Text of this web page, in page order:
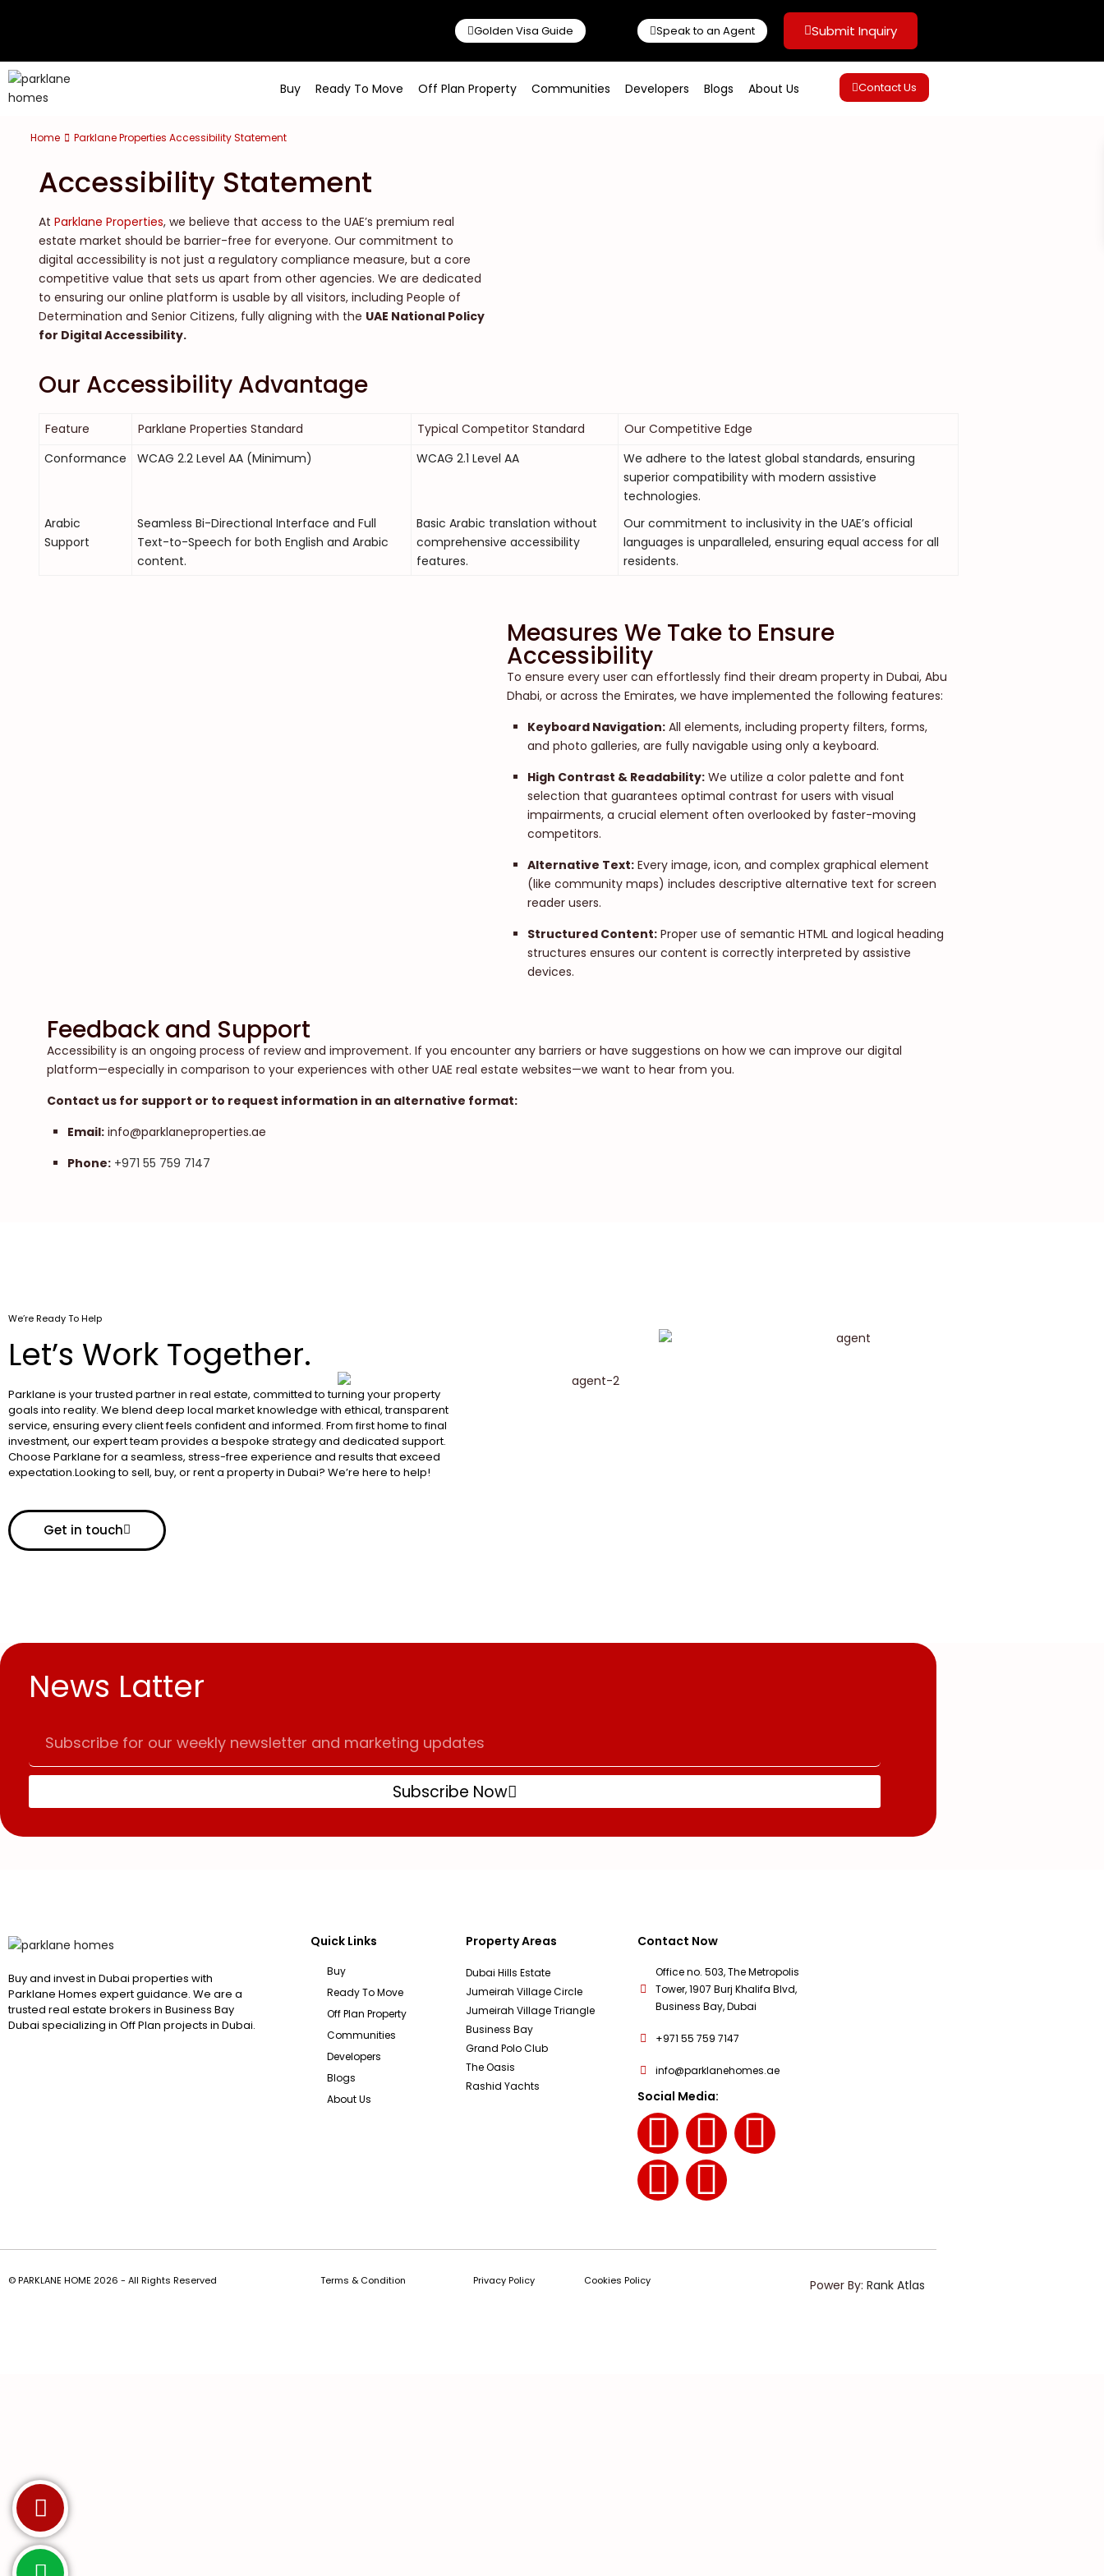
Golden Visa Guide Speak to an Agent Submit Inquiry
Buy Ready To Move Off Plan Property Communities Developers Blogs About Us Contact Us
Home Parklane Properties Accessibility Statement
Accessibility Statement
At Parklane Properties, we believe that access to the UAE’s premium real
estate market should be barrier-free for everyone. Our commitment to
digital accessibility is not just a regulatory compliance measure, but a core
competitive value that sets us apart from other agencies. We are dedicated
to ensuring our online platform is usable by all visitors, including People of
Determination and Senior Citizens, fully aligning with the UAE National Policy
for Digital Accessibility.
Our Accessibility Advantage
Feature Parklane Properties Standard Typical Competitor Standard
Our Competitive Edge
Conformance
WCAG 2.2 Level AA (Minimum) WCAG 2.1 Level AA
We adhere to the latest global standards, ensuring
superior compatibility with modern assistive
technologies.
Arabic
Support
Seamless Bi-Directional Interface and Full
Text-to-Speech for both English and Arabic
content.
Basic Arabic translation without
comprehensive accessibility
features.
Our commitment to inclusivity in the UAE’s official
languages is unparalleled, ensuring equal access for all
residents.
Measures We Take to Ensure
Accessibility
To ensure every user can effortlessly find their dream property in Dubai, Abu
Dhabi, or across the Emirates, we have implemented the following features:
Keyboard Navigation: All elements, including property filters, forms,
and photo galleries, are fully navigable using only a keyboard.
High Contrast & Readability: We utilize a color palette and font
selection that guarantees optimal contrast for users with visual
impairments, a crucial element often overlooked by faster-moving
competitors.
Alternative Text: Every image, icon, and complex graphical element
(like community maps) includes descriptive alternative text for screen
reader users.
Structured Content: Proper use of semantic HTML and logical heading
structures ensures our content is correctly interpreted by assistive
devices.
Feedback and Support
Accessibility is an ongoing process of review and improvement. If you encounter any barriers or have suggestions on how we can improve our digital
platform—especially in comparison to your experiences with other UAE real estate websites—we want to hear from you.
Contact us for support or to request information in an alternative format:
Email: info@parklaneproperties.ae
Phone: +971 55 759 7147
We’re Ready To Help
Let’s Work Together.
Parklane is your trusted partner in real estate, committed to turning your property
goals into reality. We blend deep local market knowledge with ethical, transparent
service, ensuring every client feels confident and informed. From first home to final
investment, our expert team provides a bespoke strategy and dedicated support.
Choose Parklane for a seamless, stress-free experience and results that exceed
expectation.Looking to sell, buy, or rent a property in Dubai? We’re here to help!
Get in touch
News Latter
Subscribe Now
Buy and invest in Dubai properties with
Parklane Homes expert guidance. We are a
trusted real estate brokers in Business Bay
Dubai specializing in Off Plan projects in Dubai.
Quick Links
Buy
Ready To Move
Off Plan Property
Communities
Developers
Blogs
About Us
Property Areas
Dubai Hills Estate
Jumeirah Village Circle
Jumeirah Village Triangle
Business Bay
Grand Polo Club
The Oasis
Rashid Yachts
Contact Now
Office no. 503, The Metropolis
Tower, 1907 Burj Khalifa Blvd,
Business Bay, Dubai
+971 55 759 7147
info@parklanehomes.ae
Social Media:
© PARKLANE HOME 2026 - All Rights Reserved Terms & Condition Privacy Policy Cookies Policy Power By: Rank Atlas